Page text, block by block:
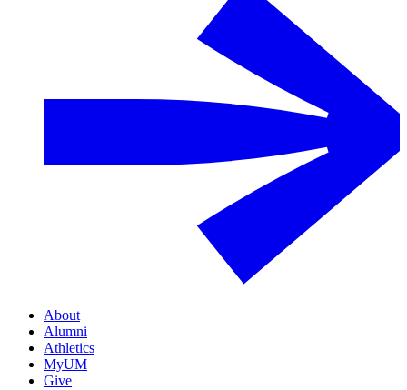
About
Alumni
Athletics
MyUM
Give